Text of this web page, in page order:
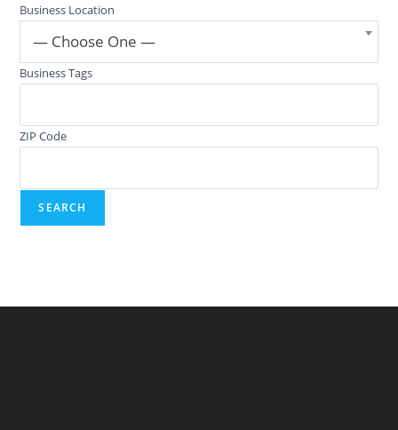
Business Location
— Choose One —
Business Tags
ZIP Code